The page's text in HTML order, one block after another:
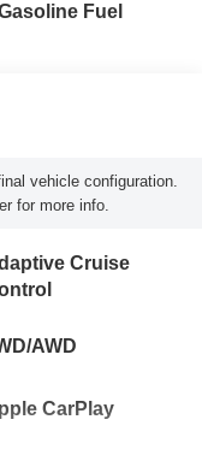
Fuel
vehicle configuration.
for more info.
Cruise
AWD
CarPlay